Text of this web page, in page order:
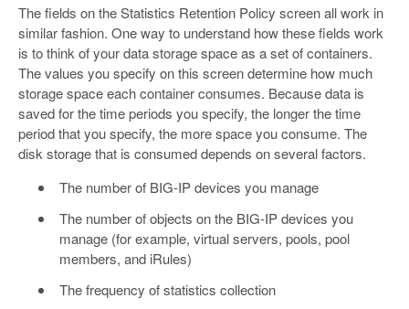
The fields on the Statistics Retention Policy screen all work in
similar fashion. One way to understand how these fields work
is to think of your data storage space as a set of containers.
The values you specify on this screen determine how much
storage space each container consumes. Because data is
saved for the time periods you specify, the longer the time
period that you specify, the more space you consume. The
disk storage that is consumed depends on several factors.
The number of BIG-IP devices you manage
The number of objects on the BIG-IP devices you
manage (for example, virtual servers, pools, pool
members, and iRules)
The frequency of statistics collection